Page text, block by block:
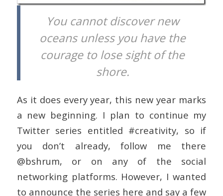
You cannot discover new
oceans unless you have the
courage to lose sight of the
shore.
As it does every year, this new year marks
a new beginning. I plan to continue my
Twitter series entitled #creativity, so if
you don’t already, follow me there
@bshrum, or on any of the social
networking platforms. However, I wanted
to announce the series here and say a few